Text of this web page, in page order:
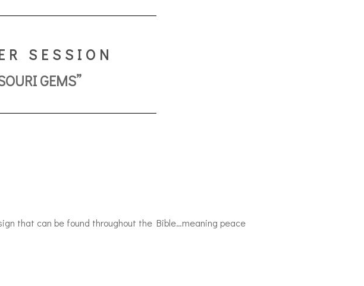
SESSION
GEMS”
that can be found throughout the Bible…meaning peace